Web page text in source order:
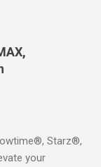
Starz®,
your